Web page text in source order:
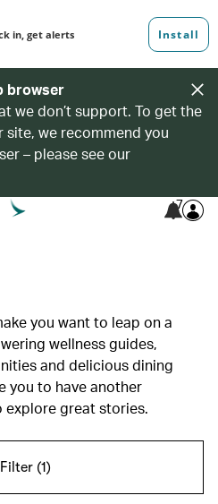
browser
we don’t support. To get the
site, we recommend you
– please see our
7
you want to leap on a
wellness guides,
and delicious dining
you to have another
explore great stories.
Filter(1)